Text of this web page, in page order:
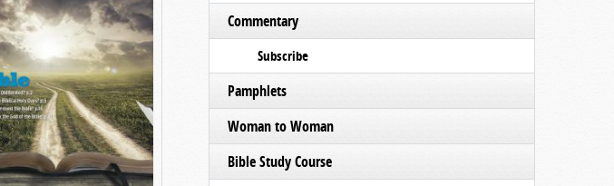
Commentary
Subscribe
Pamphlets
Woman to Woman
Bible Study Course